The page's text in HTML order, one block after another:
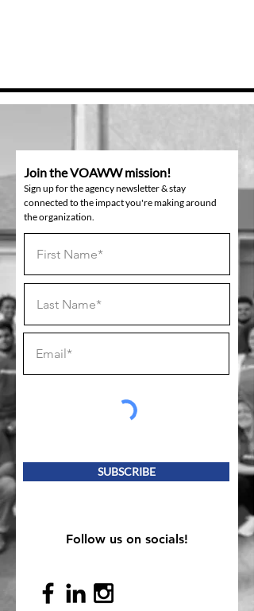
Join the VOAWW mission!
Sign up for the agency newsletter & stay
connected to the impact you're making around
the organization.
SUBSCRIBE
Follow us on socials!